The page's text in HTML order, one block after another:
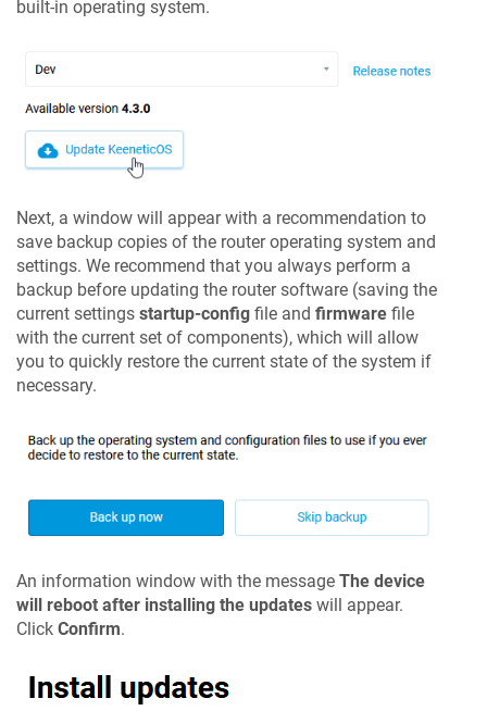
built-in operating system.
Next, a window will appear with a recommendation to
save backup copies of the router operating system and
settings. We recommend that you always perform a
backup before updating the router software (saving the
current settings startup-config file and firmware file
with the current set of components), which will allow
you to quickly restore the current state of the system if
necessary.
An information window with the message The device
will reboot after installing the updates will appear.
Click Confirm.